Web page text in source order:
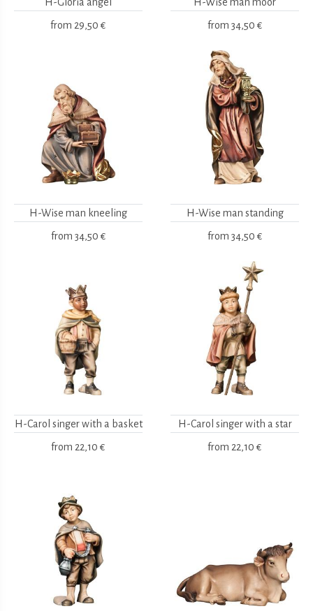
from 29,50 € from 34,50 €
H-Wise man kneeling
from 34,50 €
H-Wise man standing
from 34,50 €
H-Carol singer with a basket
from 22,10 €
H-Carol singer with a star
from 22,10 €